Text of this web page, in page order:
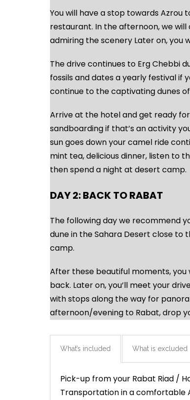
You will have a stop towards Azrou
restaurant. In the afternoon, we will
admiring the scenery Later on, you
The drive continues to Erg Chebbi
fossils and dates a yearly festival if
continue to the captivating dunes
Arrive at the hotel and get ready
sandboarding if that’s an activity
sun goes down your camel ride
mint tea, delicious dinner, listen to
then spend a night at desert camp.
DAY 2: BACK TO RABAT
The following day we recommend
dune in the Sahara Desert close
camp.
After these beautiful moments,
back. Later on, you’ll meet your
with stops along the way for
afternoon/evening to Rabat, drop
What’s included What is excluded
Pick-up from your Rabat Riad /
Transportation in a comfortable